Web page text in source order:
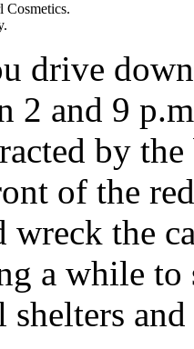
drive
2 and 9
by
of the
wreck the
a while
shelters